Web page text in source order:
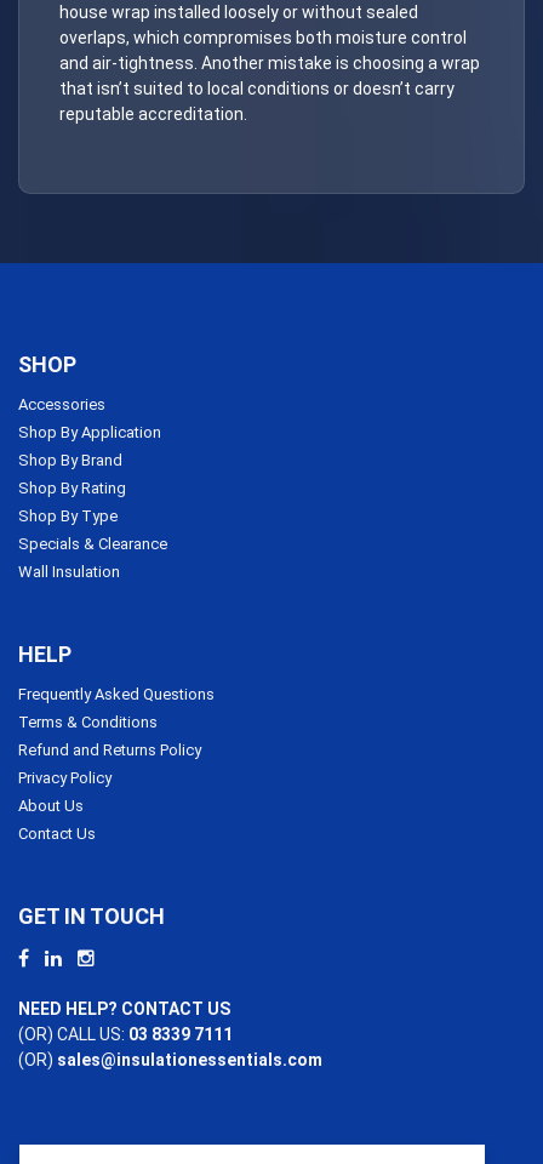
house wrap installed loosely or without sealed
overlaps, which compromises both moisture control
and air-tightness. Another mistake is choosing a wrap
that isn’t suited to local conditions or doesn’t carry
reputable accreditation.
SHOP
Accessories
Shop By Application
Shop By Brand
Shop By Rating
Shop By Type
Specials & Clearance
Wall Insulation
HELP
Frequently Asked Questions
Terms & Conditions
Refund and Returns Policy
Privacy Policy
About Us
Contact Us
GET IN TOUCH
NEED HELP? CONTACT US
(OR) CALL US: 03 8339 7111
(OR) sales@insulationessentials.com